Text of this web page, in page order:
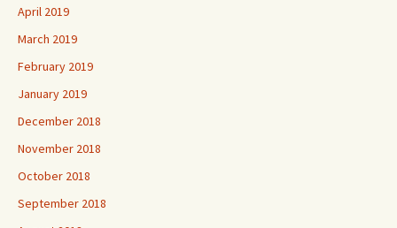
April 2019
March 2019
February 2019
January 2019
December 2018
November 2018
October 2018
September 2018